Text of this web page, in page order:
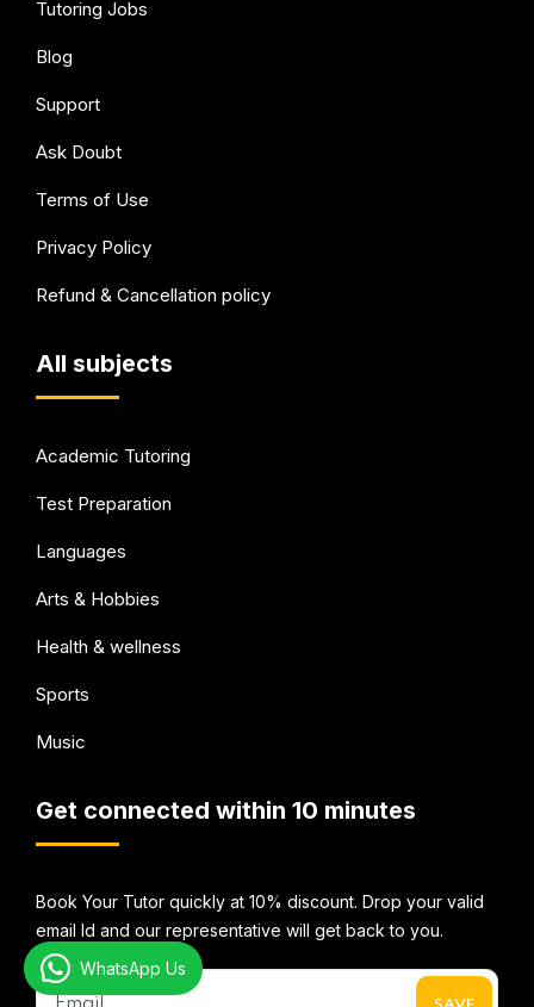
Tutoring Jobs
Blog
Support
Ask Doubt
Terms of Use
Privacy Policy
Refund & Cancellation policy
All subjects
Academic Tutoring
Test Preparation
Languages
Arts & Hobbies
Health & wellness
Sports
Music
Get connected within 10 minutes
Book Your Tutor quickly at 10% discount. Drop your valid
email Id and our representative will get back to you.
WhatsApp Us